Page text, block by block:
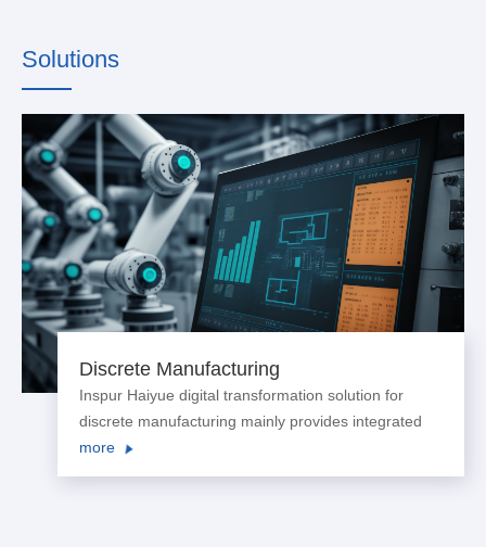
Solutions
Discrete Manufacturing
Inspur Haiyue digital transformation solution for
discrete manufacturing mainly provides integrated
comprehensive solutions for customers in industries
such as automobiles and spare parts, electricity and
more